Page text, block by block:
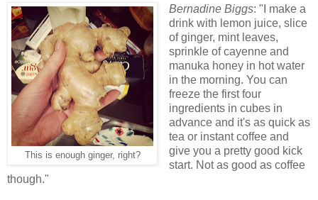
This is enough ginger, right?
Bernadine Biggs: "I make a
drink with lemon juice, slice
of ginger, mint leaves,
sprinkle of cayenne and
manuka honey in hot water
in the morning. You can
freeze the first four
ingredients in cubes in
advance and it's as quick as
tea or instant coffee and
give you a pretty good kick
start. Not as good as coffee
though."